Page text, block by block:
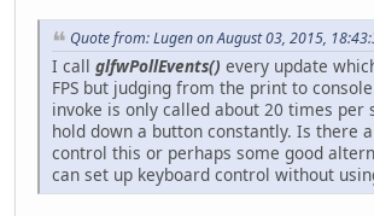
Quote from: Lugen on August 03, 2015,
I call glfwPollEvents() every update
FPS but judging from the print to
invoke is only called about 20 times per
hold down a button constantly. Is there
control this or perhaps some good
can set up keyboard control without